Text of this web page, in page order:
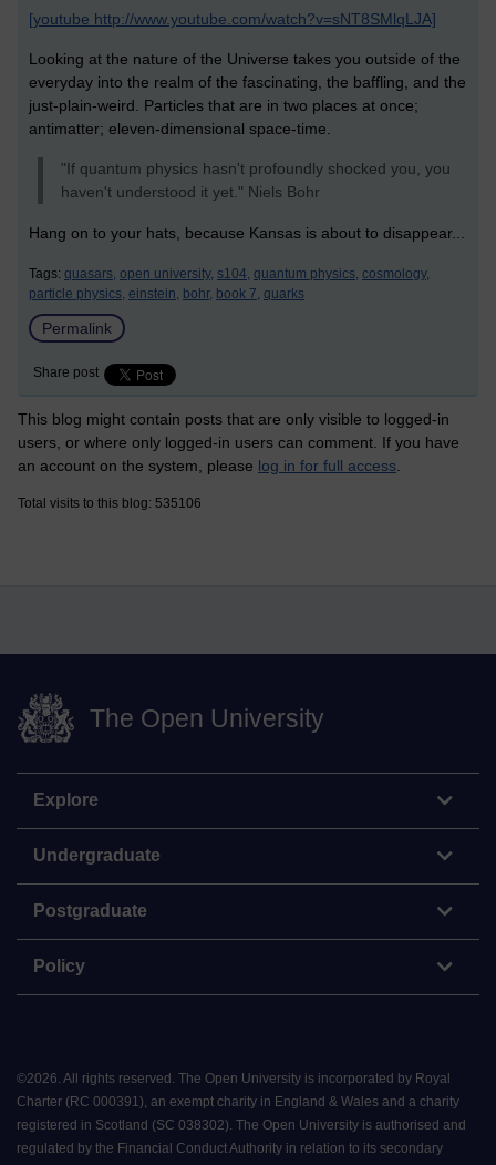
[youtube http://www.youtube.com/watch?v=sNT8SMlqLJA]
Looking at the nature of the Universe takes you outside of the
everyday into the realm of the fascinating, the baffling, and the
just-plain-weird. Particles that are in two places at once;
antimatter; eleven-dimensional space-time.
"If quantum physics hasn't profoundly shocked you, you
haven't understood it yet." Niels Bohr
Hang on to your hats, because Kansas is about to disappear...
Tags: quasars, open university, s104, quantum physics, cosmology,
particle physics, einstein, bohr, book 7, quarks
Permalink
Share post
This blog might contain posts that are only visible to logged-in
users, or where only logged-in users can comment. If you have
an account on the system, please log in for full access
Total visits to this blog: 535106
The Open University
Explore
Undergraduate
Postgraduate
Policy
©2026. All rights reserved. The Open University is incorporated by Royal
Charter (RC 000391), an exempt charity in England & Wales and a charity
registered in Scotland (SC 038302). The Open University is authorised and
regulated by the Financial Conduct Authority in relation to its secondary